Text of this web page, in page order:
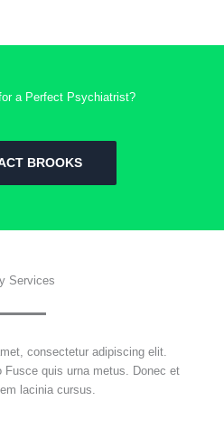
a Perfect Psychiatrist?
BROOKS
Services
consectetur adipiscing elit.
Fusce quis urna metus. Donec et
lacinia cursus.